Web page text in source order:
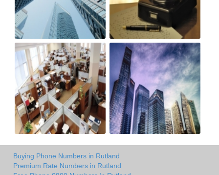
Buying Phone Numbers in Rutland
Premium Rate Numbers in Rutland